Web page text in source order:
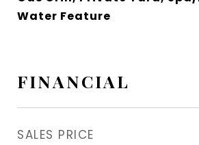
Water Feature
FINANCIAL
SALES PRICE